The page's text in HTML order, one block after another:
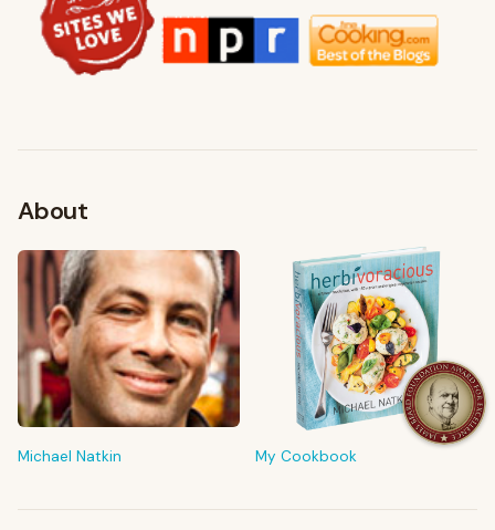
About
Michael Natkin My Cookbook
FROM MY KITCHEN
Shop My Pantry
The tools & ingredients I reach for every day